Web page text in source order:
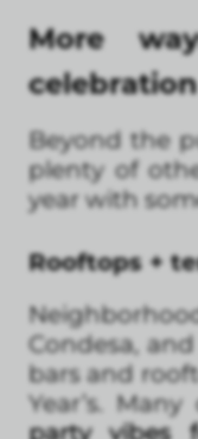
More
Beyond the
plenty of
year with
Rooftops +
Condesa,
bars and
Year’s.
party vibes